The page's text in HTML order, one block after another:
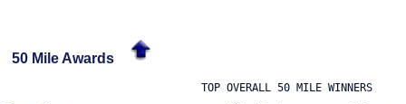
50 Mile Awards